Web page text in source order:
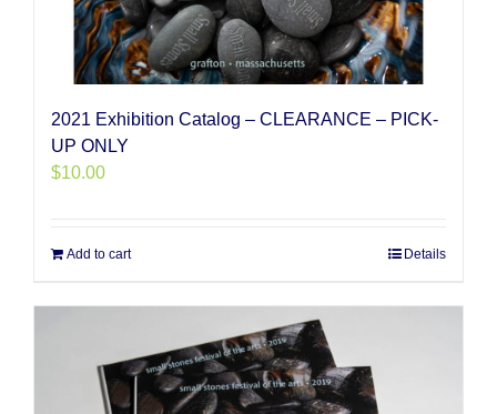
2021 Exhibition Catalog – CLEARANCE – PICK-
UP ONLY
$10.00
Add to cart Details